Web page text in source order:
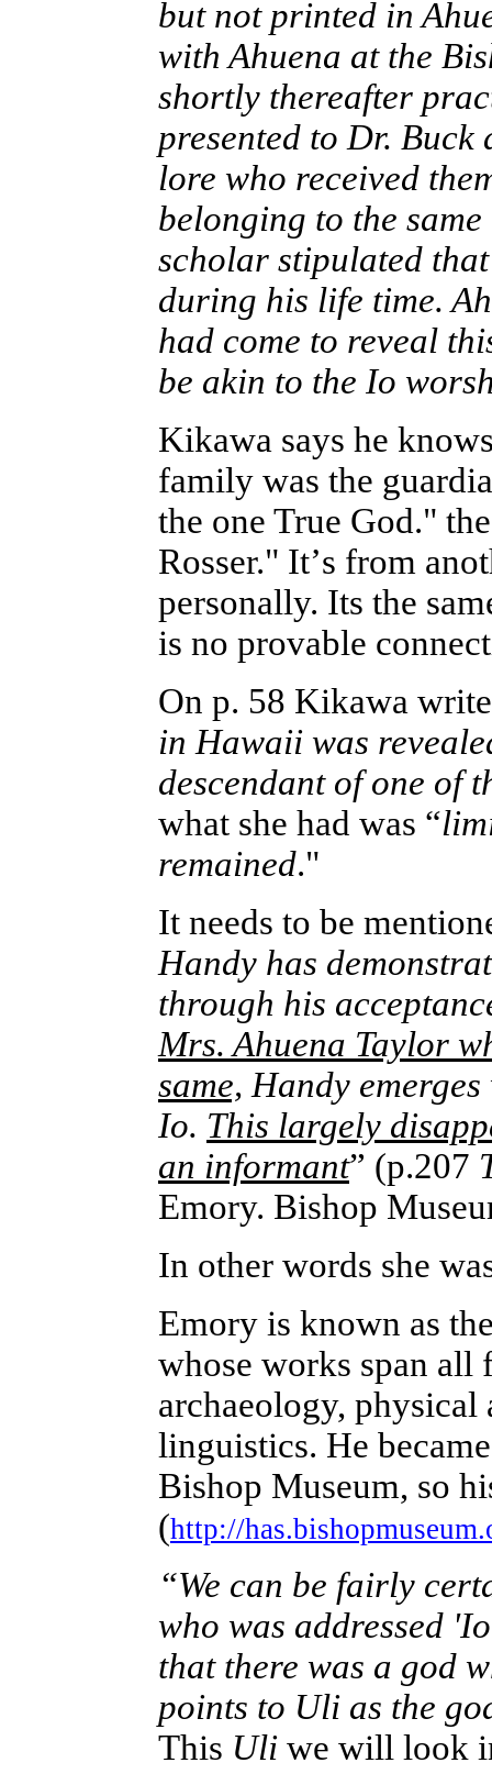
but not printed in
with Ahuena at the
shortly thereafter
presented to Dr. Buck
lore who received
belonging to the
scholar stipulated
during his life time.
had come to reveal
be akin to the Io
Kikawa says he
family was the
the one True God."
Rosser." It’s from
personally. Its the
is no provable
On p. 58 Kikawa
in Hawaii was
descendant of one of
what she had was “
remained."
It needs to be
Handy has
through his
Mrs. Ahuena Taylor
same, Handy
Io. This largely
an informant” (p.207
Emory. Bishop
In other words she
Emory is known as
whose works span
archaeology,
linguistics. He
Bishop Museum, so
(http://
“We can be fairly
who was addressed
that there was a god
points to Uli as the
This Uli we will look